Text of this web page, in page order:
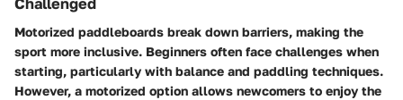
Challenged
Motorized paddleboards break down barriers, making the
sport more inclusive. Beginners often face challenges when
starting, particularly with balance and paddling techniques.
However, a motorized option allows newcomers to enjoy the